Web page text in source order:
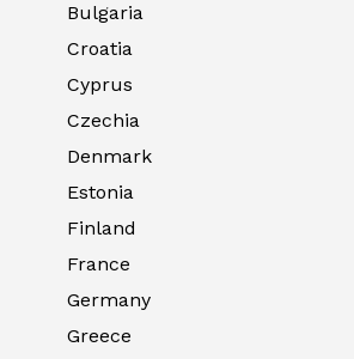
Bulgaria
Croatia
Cyprus
Czechia
Denmark
Estonia
Finland
France
Germany
Greece